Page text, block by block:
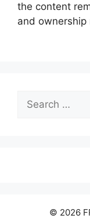
the content
and ownership
for:
© 2026